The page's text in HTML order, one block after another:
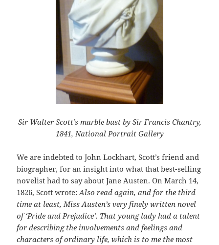
Sir Walter Scott’s marble bust by Sir Francis Chantry,
1841, National Portrait Gallery
We are indebted to John Lockhart, Scott’s friend and
biographer, for an insight into what that best-selling
novelist had to say about Jane Austen. On March 14,
1826, Scott wrote:Also read again, and for the third
time at least, Miss Austen’s very finely written novel
of ‘Pride and Prejudice’. That young lady had a talent
for describing the involvements and feelings and
characters of ordinary life, which is to me the most